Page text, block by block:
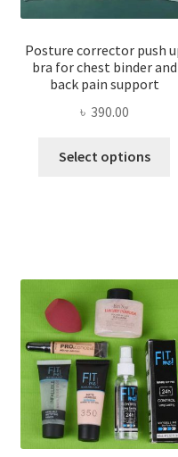
Posture corrector push
bra for chest binder and
back pain support
৳ 390.00
Select options
on